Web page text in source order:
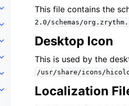
Toggle navigation of Tracks
Toggle navigation of Editing
Toggle navigation of Mixing
Toggle navigation of Playback and
Toggle navigation of Routing
Toggle navigation of Chords and
This file contains the
2.0/schemas/
Desktop Icon
This is used by the
/usr/share/icons/
Localization